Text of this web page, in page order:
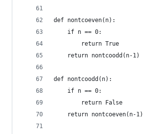
def nontcoeven(n):
    if n == 0:
        return True
    return nontcoodd(n-1)
def nontcoodd(n):
    if n == 0:
        return False
    return nontcoeven(n-1)